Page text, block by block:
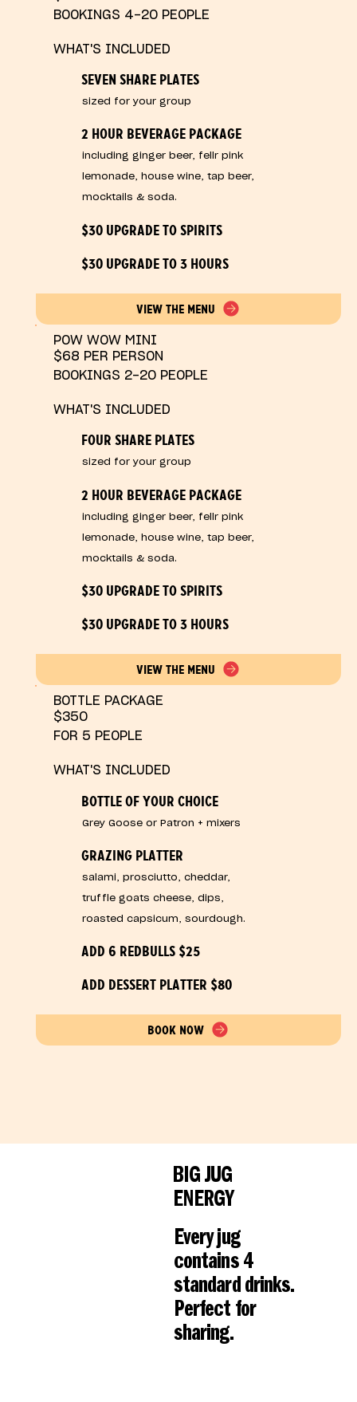
BOOKINGS 4-20 PEOPLE
WHAT'S INCLUDED
SEVEN SHARE PLATES
sized for your group
2 HOUR BEVERAGE PACKAGE
including ginger beer, fellr pink
lemonade, house wine, tap beer,
mocktails & soda.
$30 UPGRADE TO SPIRITS
$30 UPGRADE TO 3 HOURS
VIEW THE MENU
POW WOW MINI
$68 PER PERSON
BOOKINGS 2-20 PEOPLE
WHAT'S INCLUDED
FOUR SHARE PLATES
sized for your group
2 HOUR BEVERAGE PACKAGE
including ginger beer, fellr pink
lemonade, house wine, tap beer,
mocktails & soda.
$30 UPGRADE TO SPIRITS
$30 UPGRADE TO 3 HOURS
VIEW THE MENU
BOTTLE PACKAGE
$350
FOR 5 PEOPLE
WHAT'S INCLUDED
BOTTLE OF YOUR CHOICE
Grey Goose or Patron + mixers
GRAZING PLATTER
salami, prosciutto, cheddar,
truffle goats cheese, dips,
roasted capsicum, sourdough.
ADD 6 REDBULLS $25
ADD DESSERT PLATTER $80
BOOK NOW
BIG JUG
ENERGY
Every jug
contains 4
standard drinks.
Perfect for
sharing.